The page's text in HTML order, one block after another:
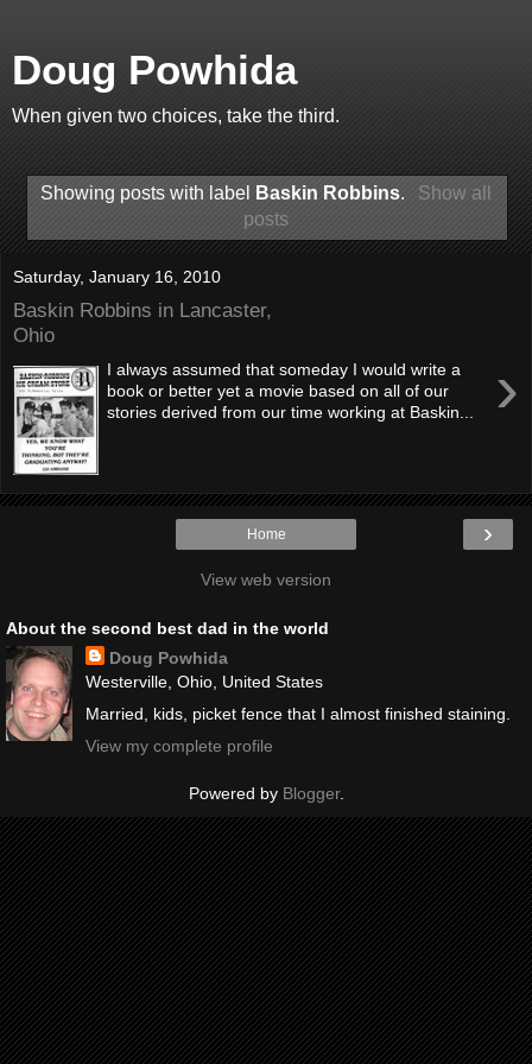
Doug Powhida
When given two choices, take the third.
Showing posts with label Baskin Robbins.
Show all
posts
Saturday, January 16, 2010
Baskin Robbins in Lancaster,
Ohio
›
I always assumed that someday I would write a
book or better yet a movie based on all of our
stories derived from our time working at Baskin...
›
Home
View web version
About the second best dad in the world
Doug Powhida
Westerville, Ohio, United States
Married, kids, picket fence that I almost finished staining.
View my complete profile
Powered by Blogger.